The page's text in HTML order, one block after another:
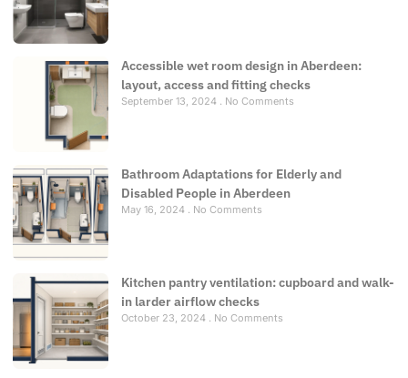
Accessible wet room design in Aberdeen:
layout, access and fitting checks
September 13, 2024 No Comments
Bathroom Adaptations for Elderly and
Disabled People in Aberdeen
May 16, 2024 No Comments
Kitchen pantry ventilation: cupboard and walk-
in larder airflow checks
October 23, 2024 No Comments